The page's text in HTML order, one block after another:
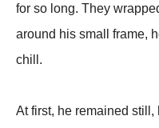
for so long. They
around his small frame,
chill.
At first, he remained